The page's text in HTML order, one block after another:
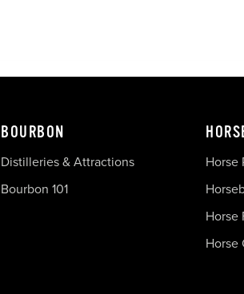
BOURBON
Distilleries & Attractions
Bourbon 101
Horse
Horse
Horse